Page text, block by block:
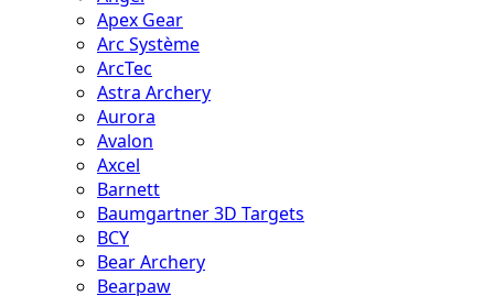
Apex Gear
Arc Système
ArcTec
Astra Archery
Aurora
Avalon
Axcel
Barnett
Baumgartner 3D Targets
BCY
Bear Archery
Bearpaw